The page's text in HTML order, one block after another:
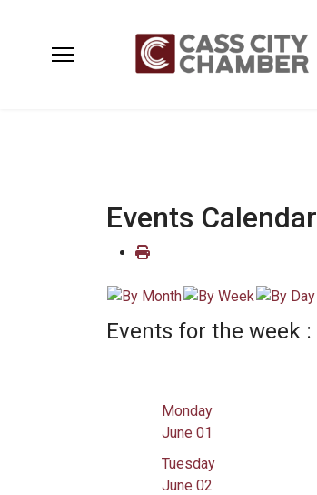
Events Calendar
Events for the week :
Monday
June 01
Tuesday
June 02